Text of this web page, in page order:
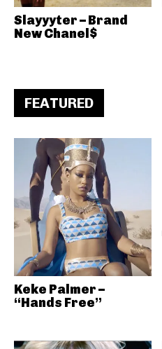
Slayyyter – Brand
New Chanel$
FEATURED
Keke Palmer –
“Hands Free”